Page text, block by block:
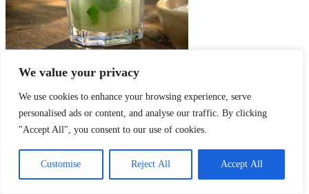
We value your privacy
We use cookies to enhance your browsing experience, serve
personalised ads or content, and analyse our traffic. By clicking
"Accept All", you consent to our use of cookies.
Customise Reject All Accept All
Cuban Mojito – recept na pravé kubánske Mojito
mixnito - 8. februára 2017
O NÁS
SLEDUJTE NÁS